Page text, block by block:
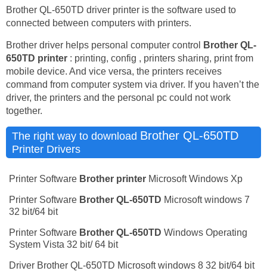
Brother QL-650TD driver printer is the software used to
connected between computers with printers.
Brother driver helps personal computer control
Brother QL-
650TD printer : printing, config , printers sharing, print from
mobile device. And vice versa, the printers receives
command from computer system via driver. If you haven’t the
driver, the printers and the personal pc could not work
together.
The right way to download Brother QL-650TD
Printer Drivers
Printer Software Brother printer Microsoft Windows Xp
Printer Software Brother QL-650TD Microsoft windows 7
32 bit/64 bit
Printer Software Brother QL-650TD Windows Operating
System Vista 32 bit/ 64 bit
Driver Brother QL-650TD Microsoft windows 8 32 bit/64 bit